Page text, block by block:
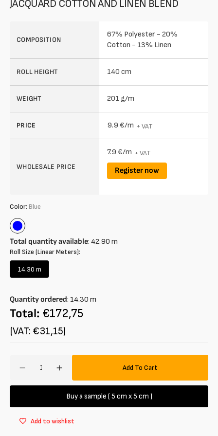
JACQUARD COTTON AND LINEN BLEND
COMPOSITION
67% Polyester - 20%
Cotton - 13% Linen
ROLL HEIGHT 140 cm
WEIGHT 201 g/m
PRICE 9.9 €/m + VAT
WHOLESALE PRICE
7.9 €/m + VAT
Register now
Color: Blue
Blue
Total quantity available: 42.90 m
Roll Size (Linear Meters):
14.30 m
Variant
or
unavailable
Quantity ordered: 14.30 m
Total: €172,75
(VAT: €31,15)
Decrease
and
Increase
quantity
for
Jacquard
and
Add To Cart
Buy a sample ( 5 cm x 5 cm )
Add to wishlist